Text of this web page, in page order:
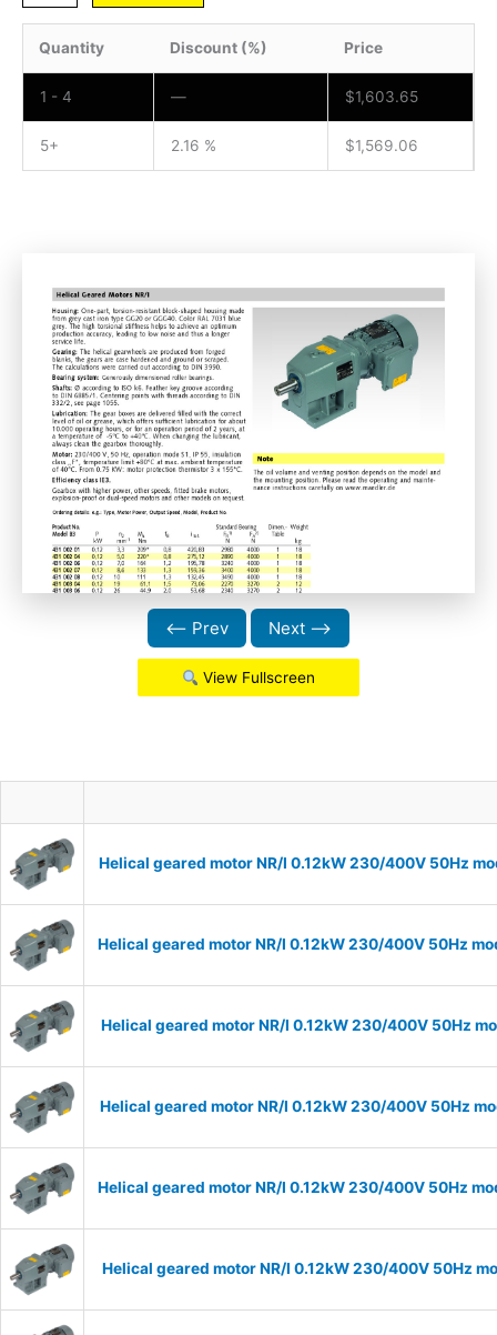
Quantity Discount (%) Price
1 - 4 — $1,603.65
5+ 2.16 % $1,569.06
⟵ Prev Next ⟶
View Fullscreen
Helical geared motor NR/I 0.12kW 230/400V 50Hz
Helical geared motor NR/I 0.12kW 230/400V 50Hz
Helical geared motor NR/I 0.12kW 230/400V 50Hz
Helical geared motor NR/I 0.12kW 230/400V 50Hz
Helical geared motor NR/I 0.12kW 230/400V 50Hz
Helical geared motor NR/I 0.12kW 230/400V 50Hz